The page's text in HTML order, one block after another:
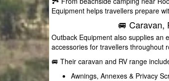
Equipment helps travellers prepare
🚐 Caravan,
Outback Equipment also supplies an
accessories for travellers throughout
🚐 Their caravan and RV range
Awnings, Annexes & Privacy